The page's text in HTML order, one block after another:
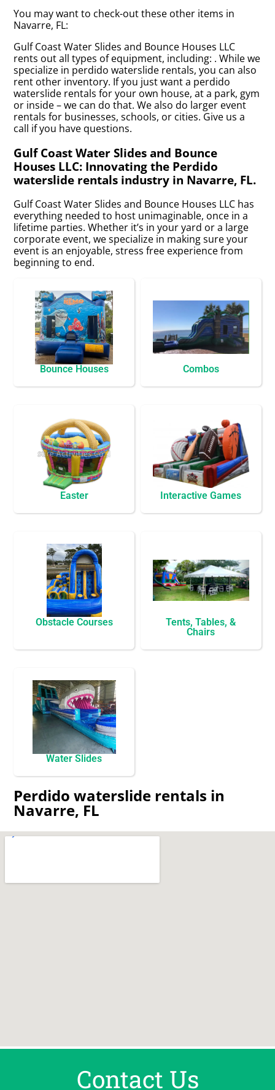
You may want to check-out these other items in
Navarre, FL:
Gulf Coast Water Slides and Bounce Houses LLC
rents out all types of equipment, including: . While we
specialize in perdido waterslide rentals, you can also
rent other inventory. If you just want a perdido
waterslide rentals for your own house, at a park, gym
or inside – we can do that. We also do larger event
rentals for businesses, schools, or cities. Give us a
call if you have questions.
Gulf Coast Water Slides and Bounce
Houses LLC: Innovating the Perdido
waterslide rentals industry in Navarre, FL.
Gulf Coast Water Slides and Bounce Houses LLC has
everything needed to host unimaginable, once in a
lifetime parties. Whether it’s in your yard or a large
corporate event, we specialize in making sure your
event is an enjoyable, stress free experience from
beginning to end.
Bounce Houses Combos
Easter Interactive Games
Obstacle Courses
Tents, Tables, &
Chairs
Water Slides
Perdido waterslide rentals in
Navarre, FL
Contact Us